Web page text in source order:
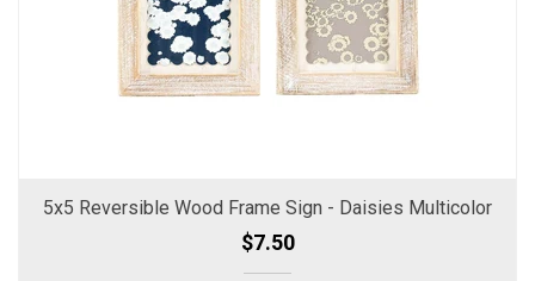
5x5 Reversible Wood Frame Sign - Daisies Multicolor
$7.50